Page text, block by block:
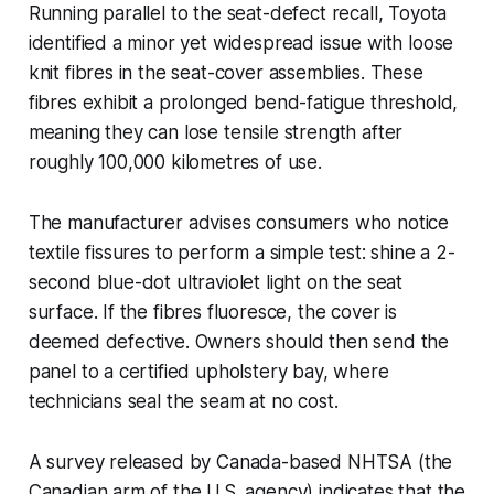
Running parallel to the seat-defect recall, Toyota
identified a minor yet widespread issue with loose
knit fibres in the seat-cover assemblies. These
fibres exhibit a prolonged bend-fatigue threshold,
meaning they can lose tensile strength after
roughly 100,000 kilometres of use.
The manufacturer advises consumers who notice
textile fissures to perform a simple test: shine a 2-
second blue-dot ultraviolet light on the seat
surface. If the fibres fluoresce, the cover is
deemed defective. Owners should then send the
panel to a certified upholstery bay, where
technicians seal the seam at no cost.
A survey released by Canada-based NHTSA (the